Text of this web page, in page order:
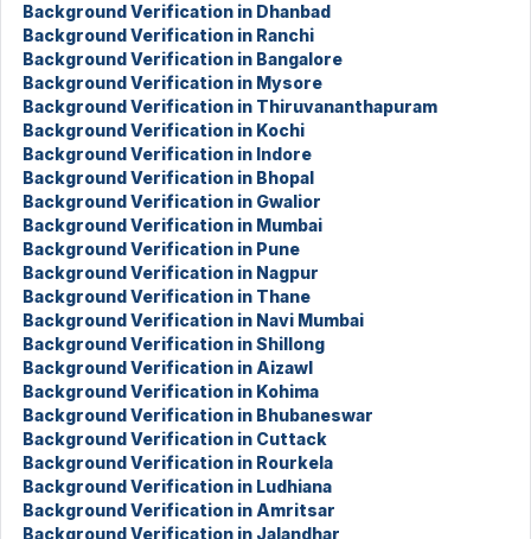
Background Verification in Dhanbad
Background Verification in Ranchi
Background Verification in Bangalore
Background Verification in Mysore
Background Verification in Thiruvananthapuram
Background Verification in Kochi
Background Verification in Indore
Background Verification in Bhopal
Background Verification in Gwalior
Background Verification in Mumbai
Background Verification in Pune
Background Verification in Nagpur
Background Verification in Thane
Background Verification in Navi Mumbai
Background Verification in Shillong
Background Verification in Aizawl
Background Verification in Kohima
Background Verification in Bhubaneswar
Background Verification in Cuttack
Background Verification in Rourkela
Background Verification in Ludhiana
Background Verification in Amritsar
Background Verification in Jalandhar